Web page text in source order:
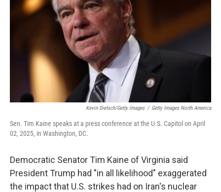
Kevin Dietsch/Getty Images / Getty Images North America
Sen. Tim Kaine speaks at a press conference at the U.S. Capitol on April
02, 2025, in Washington, DC.
Democratic Senator Tim Kaine of Virginia said
President Trump had "in all likelihood" exaggerated
the impact that U.S. strikes had on Iran's nuclear